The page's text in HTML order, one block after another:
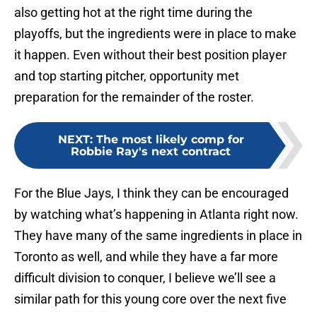
also getting hot at the right time during the
playoffs, but the ingredients were in place to make
it happen. Even without their best position player
and top starting pitcher, opportunity met
preparation for the remainder of the roster.
NEXT: The most likely comp for
Robbie Ray's next contract
For the Blue Jays, I think they can be encouraged
by watching what’s happening in Atlanta right now.
They have many of the same ingredients in place in
Toronto as well, and while they have a far more
difficult division to conquer, I believe we’ll see a
similar path for this young core over the next five